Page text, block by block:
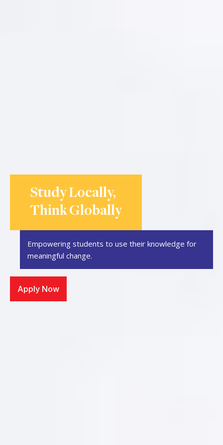
Study Locally,
Think Globally
Empowering students to use their knowledge for
meaningful change.
Apply Now